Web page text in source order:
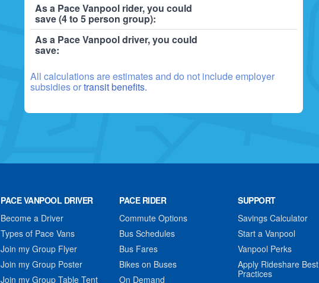
As a Pace Vanpool rider, you could
save (4 to 5 person group):
As a Pace Vanpool driver, you could
save:
All calculations are estimates and do not include employer
subsidies ortransit benefits.
PACE VANPOOL DRIVER
Become a Driver
Types of Pace Vans
Join my Group Flyer
Join my Group Poster
Join my Group Table Tent
PACE RIDER
Commute Options
Bus Schedules
Bus Fares
Bikes on Buses
On Demand
SUPPORT
Savings Calculator
Start a Vanpool
Vanpool Perks
Apply Rideshare Best
Practices